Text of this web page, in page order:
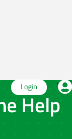
Login '
Help